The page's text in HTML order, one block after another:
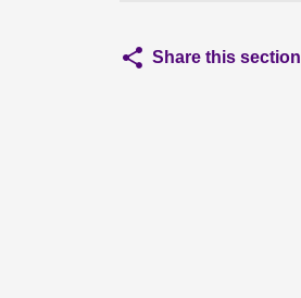
Share this section